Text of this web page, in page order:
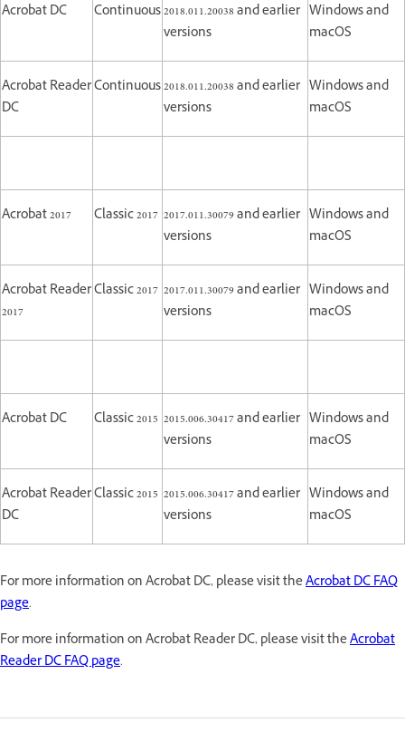
Acrobat DC Continuous2018.011.20038 and earlier
versions
Windows and
macOS
Acrobat Reader
DC
Continuous2018.011.20038 and earlier
versions
Windows and
macOS
Acrobat 2017 Classic 2017 2017.011.30079 and earlier
versions
Windows and
macOS
Acrobat Reader
2017
Classic 2017 2017.011.30079 and earlier
versions
Windows and
macOS
Acrobat DC Classic 2015 2015.006.30417 and earlier
versions
Windows and
macOS
Acrobat Reader
DC
Classic 2015 2015.006.30417 and earlier
versions
Windows and
macOS
For more information on Acrobat DC, please visit theAcrobat DC FAQ
page.
For more information on Acrobat Reader DC, please visit theAcrobat
Reader DC FAQ page.